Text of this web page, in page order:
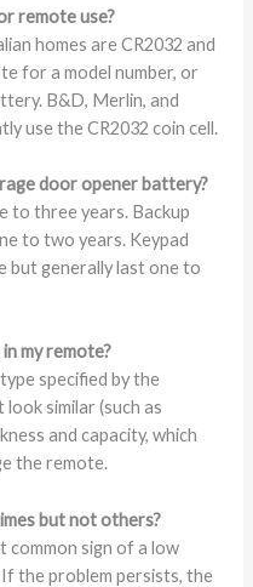
remote use?
homes are CR2032 and
for a model number, or
B&D, Merlin, and
use the CR2032 coin cell.
door opener battery?
to three years. Backup
to two years. Keypad
but generally last one to
my remote?
specified by the
similar (such as
and capacity, which
the remote.
but not others?
sign of a low
the problem persists, the